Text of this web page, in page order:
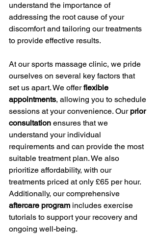
understand the importance of
addressing the root cause of your
discomfort and tailoring our treatments
to provide effective results.
At our sports massage clinic, we pride
ourselves on several key factors that
set us apart. We offer flexible
appointments, allowing you to schedule
sessions at your convenience. Our prior
consultation ensures that we
understand your individual
requirements and can provide the most
suitable treatment plan. We also
prioritize affordability, with our
treatments priced at only £65 per hour.
Additionally, our comprehensive
aftercare program includes exercise
tutorials to support your recovery and
ongoing well-being.